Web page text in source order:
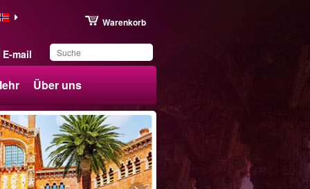
E-mail
Warenkorb
Über uns
Sie haben dieses
Produkt in Ihrer Liste
gespeichert